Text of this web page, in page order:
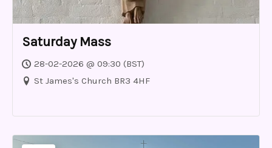
Saturday Mass
28-02-2026 @ 09:30 (BST)
St James's Church BR3 4HF